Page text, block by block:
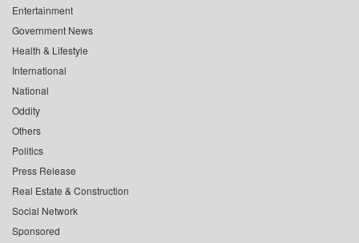
Entertainment
Government News
Health & Lifestyle
International
National
Oddity
Others
Politics
Press Release
Real Estate & Construction
Social Network
Sponsored